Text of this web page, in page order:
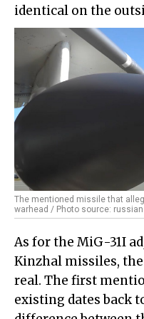
identical on the
The mentioned missile that
warhead / Photo source:
As for the MiG-31I
Kinzhal missiles,
real. The first
existing dates back